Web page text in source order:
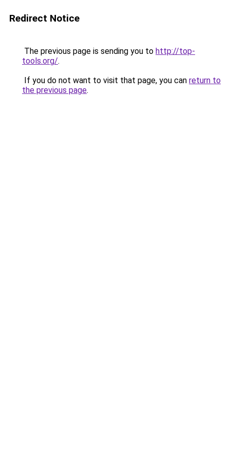
Redirect Notice
The previous page is sending you to http://top-
tools.org/.
If you do not want to visit that page, you can return to
the previous page.